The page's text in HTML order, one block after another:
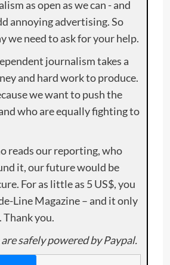
as open as we can - and
annoying advertising. So
we need to ask for your help.
journalism takes a
and hard work to produce.
we want to push the
who are equally fighting to
reads our reporting, who
it, our future would be
For as little as 5 US$, you
Line Magazine – and it only
Thank you.
safely powered by Paypal.